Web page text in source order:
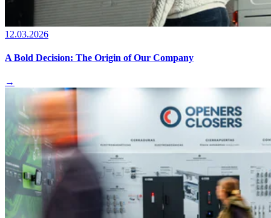
12.03.2026
A Bold Decision: The Origin of Our Company
→